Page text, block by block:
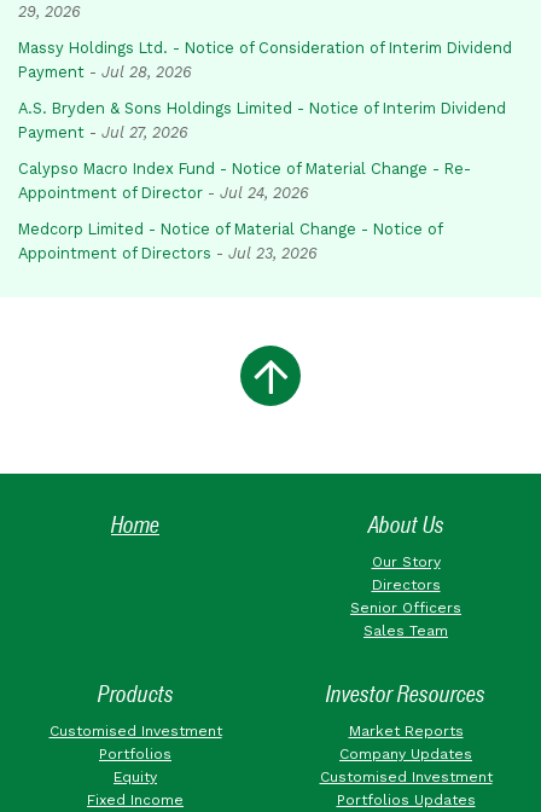
29, 2026
Massy Holdings Ltd. - Notice of Consideration of Interim Dividend
Payment - Jul 28, 2026
A.S. Bryden & Sons Holdings Limited - Notice of Interim Dividend
Payment - Jul 27, 2026
Calypso Macro Index Fund - Notice of Material Change - Re-
Appointment of Director - Jul 24, 2026
Medcorp Limited - Notice of Material Change - Notice of
Appointment of Directors - Jul 23, 2026
Home About Us
Our Story
Directors
Senior Officers
Sales Team
Products
Customised Investment
Portfolios
Equity
Fixed Income
Investor Resources
Market Reports
Company Updates
Customised Investment
Portfolios Updates